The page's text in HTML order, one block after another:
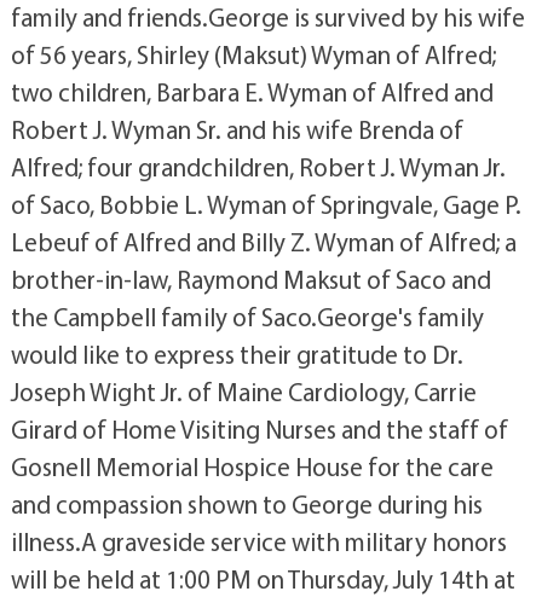
family and friends.George is survived by his wife
of 56 years, Shirley (Maksut) Wyman of Alfred;
two children, Barbara E. Wyman of Alfred and
Robert J. Wyman Sr. and his wife Brenda of
Alfred; four grandchildren, Robert J. Wyman Jr.
of Saco, Bobbie L. Wyman of Springvale, Gage P.
Lebeuf of Alfred and Billy Z. Wyman of Alfred; a
brother-in-law, Raymond Maksut of Saco and
the Campbell family of Saco.George's family
would like to express their gratitude to Dr.
Joseph Wight Jr. of Maine Cardiology, Carrie
Girard of Home Visiting Nurses and the staff of
Gosnell Memorial Hospice House for the care
and compassion shown to George during his
illness.A graveside service with military honors
will be held at 1:00 PM on Thursday, July 14th at